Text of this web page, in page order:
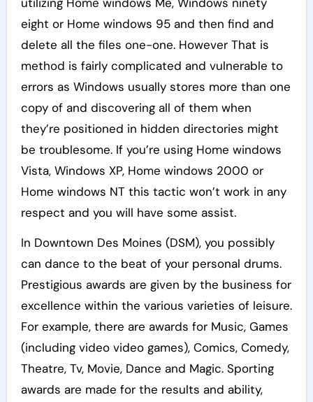
eight or Home windows 95 and then find and
delete all the files one-one. However That is
method is fairly complicated and vulnerable to
errors as Windows usually stores more than one
copy of and discovering all of them when
they’re positioned in hidden directories might
be troublesome. If you’re using Home windows
Vista, Windows XP, Home windows 2000 or
Home windows NT this tactic won’t work in any
respect and you will have some assist.
In Downtown Des Moines (DSM), you possibly
can dance to the beat of your personal drums.
Prestigious awards are given by the business for
excellence within the various varieties of leisure.
For example, there are awards for Music, Games
(including video video games), Comics, Comedy,
Theatre, Tv, Movie, Dance and Magic. Sporting
awards are made for the results and ability,